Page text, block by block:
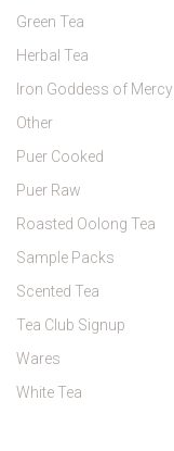
Green Tea
Herbal Tea
Iron Goddess of Mercy
Other
Puer Cooked
Puer Raw
Roasted Oolong Tea
Sample Packs
Scented Tea
Tea Club Signup
Wares
White Tea